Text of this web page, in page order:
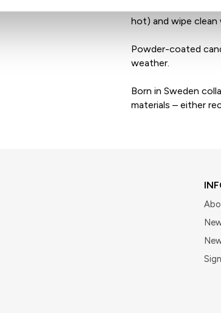
in the oven for
hot) and wipe clean
Powder-coated
weather.
Born in Sweden
materials – either